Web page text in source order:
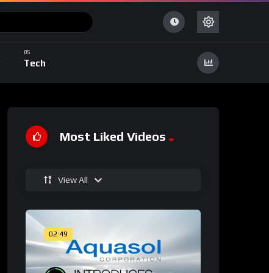
Tech
Most Liked Videos
View All
02:49